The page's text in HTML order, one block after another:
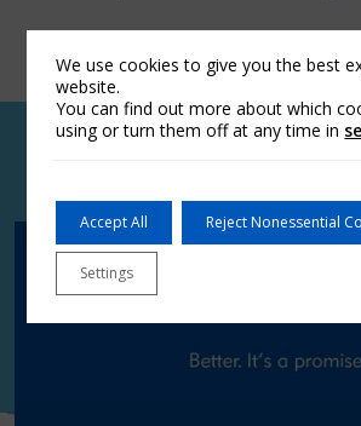
We use cookies to give you the best
website.
You can find out more about which
using or turn them off at any time in
Accept All Reject Nonessential
Settings